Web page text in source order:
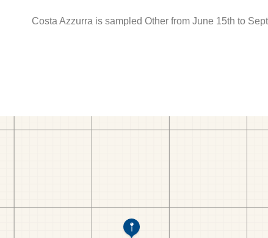
Costa Azzurra is sampled Other from June 15th to